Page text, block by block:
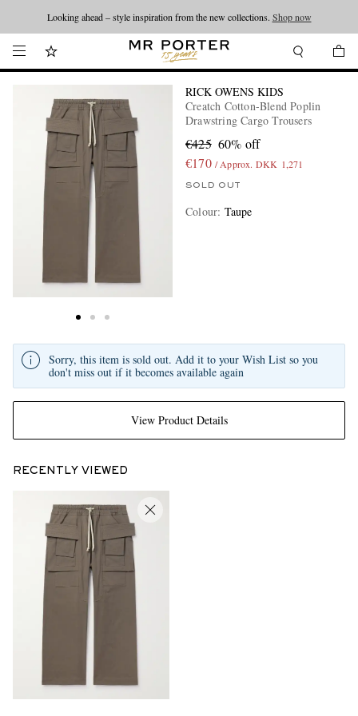
Looking ahead – style inspiration from the new collections. Shop now
RICK OWENS KIDS
Creatch Cotton-Blend Poplin
Drawstring Cargo Trousers
€425 60% off
€170 / Approx. DKK 1,271
SOLD OUT
Colour: Taupe
View Product Details
Sorry, this item is sold out. Add it to your Wish List so you
don't miss out if it becomes available again
RECENTLY VIEWED